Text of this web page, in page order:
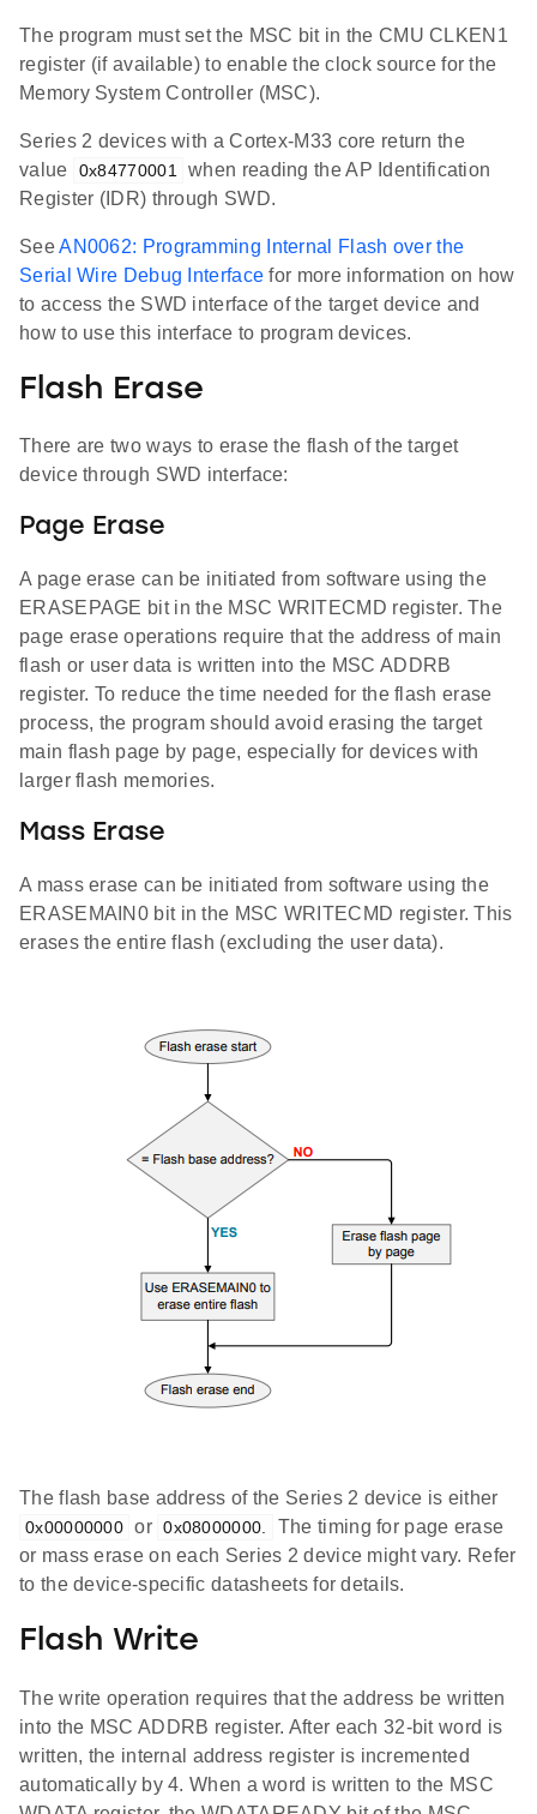
The program must set the MSC bit in the CMU CLKEN1
register (if available) to enable the clock source for the
Memory System Controller (MSC).
Series 2 devices with a Cortex-M33 core return the
value
0x84770001 when reading the AP Identification
Register (IDR) through SWD.
SeeAN0062: Programming Internal Flash over the
Serial Wire Debug Interface for more information on how
to access the SWD interface of the target device and
how to use this interface to program devices.
Flash Erase
There are two ways to erase the flash of the target
device through SWD interface:
Page Erase
A page erase can be initiated from software using the
ERASEPAGE bit in the MSC WRITECMD register. The
page erase operations require that the address of main
flash or user data is written into the MSC ADDRB
register. To reduce the time needed for the flash erase
process, the program should avoid erasing the target
main flash page by page, especially for devices with
larger flash memories.
Mass Erase
A mass erase can be initiated from software using the
ERASEMAIN0 bit in the MSC WRITECMD register. This
erases the entire flash (excluding the user data).
The flash base address of the Series 2 device is either
0x00000000 or 0x08000000.
The timing for page erase
or mass erase on each Series 2 device might vary. Refer
to the device-specific datasheets for details.
Flash Write
The write operation requires that the address be written
into the MSC ADDRB register. After each 32-bit word is
written, the internal address register is incremented
automatically by 4. When a word is written to the MSC